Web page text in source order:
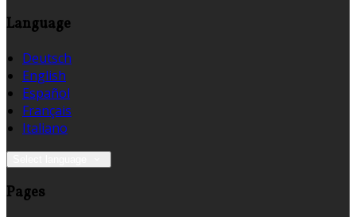
Language
Deutsch
English
Español
Français
Italiano
Pages